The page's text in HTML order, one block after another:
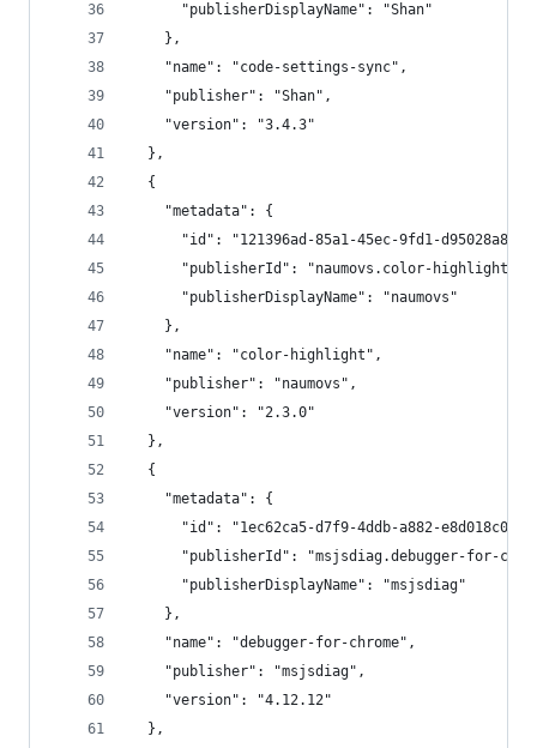
      "publisherDisplayName": "Shan"
    },
    "name": "code-settings-sync",
    "publisher": "Shan",
    "version": "3.4.3"
  },
  {
    "metadata": {
"id": "121396ad-85a1-45ec-9fd1-
      "publisherId": "naumovs.color-highlight",
      "publisherDisplayName": "naumovs"
    },
    "name": "color-highlight",
    "publisher": "naumovs",
    "version": "2.3.0"
  },
  {
    "metadata": {
"id": "1ec62ca5-d7f9-4ddb-a882-
"publisherId": "msjsdiag.debugger-for-
      "publisherDisplayName": "msjsdiag"
    },
    "name": "debugger-for-chrome",
    "publisher": "msjsdiag",
    "version": "4.12.12"
  },